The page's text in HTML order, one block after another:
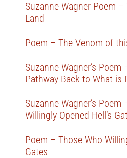
Suzanne Wagner Poem
Land
Poem – The Venom of
Suzanne Wagner’s
Pathway Back to What is
Suzanne Wagner’s Poem
Willingly Opened Hell’s
Poem – Those Who
Gates